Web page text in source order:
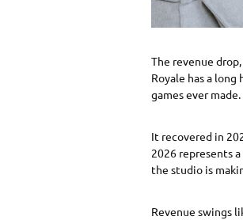
The revenue
Royale has a
games ever
It recovered in
2026 represents
the studio is
Revenue swings